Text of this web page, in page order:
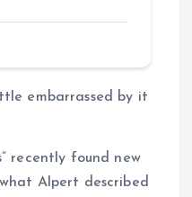
embarrassed by it
recently found new
Alpert described